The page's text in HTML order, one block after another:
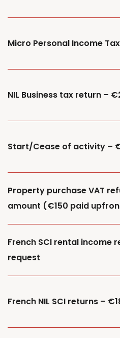
Micro Personal Income
NIL Business tax return –
Start/Cease of activity –
Property purchase VAT
amount (€150 paid
French SCI rental income
request
French NIL SCI returns –